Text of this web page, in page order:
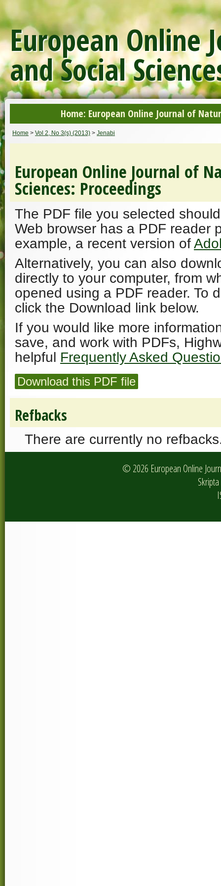
European Online
and Social
Home: European Online Journal of
Home > Vol 2, No 3(s) (2013) > Jenabi
European Online Journal of
Sciences: Proceedings
The PDF file you selected
Web browser has a PDF reader
example, a recent version of
Alternatively, you can also
directly to your computer, from
opened using a PDF reader. To
click the Download link below.
If you would like more
save, and work with PDFs,
helpful Frequently Asked
Download this PDF file
Refbacks
There are currently no
© 2026 European Online